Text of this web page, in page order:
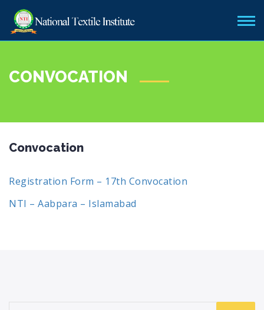
CONVOCATION
Convocation
Registration Form – 17th Convocation
NTI – Aabpara – Islamabad